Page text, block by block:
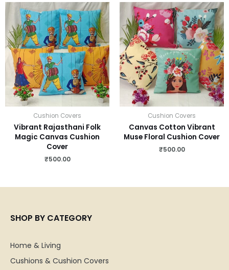
Cushion Covers
Vibrant Rajasthani Folk
Magic Canvas Cushion
Cover
₹500.00
Cushion Covers
Canvas Cotton Vibrant
Muse Floral Cushion Cover
₹500.00
SHOP BY CATEGORY
Home & Living
Cushions & Cushion Covers